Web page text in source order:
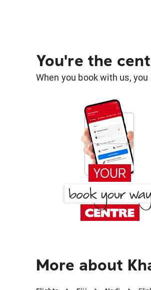
You're the
When you book with us,
More about